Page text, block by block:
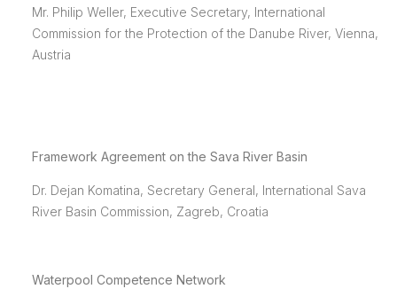
Mr. Philip Weller, Executive Secretary, International
Commission for the Protection of the Danube River, Vienna,
Austria
Framework Agreement on the Sava River Basin
Dr. Dejan Komatina, Secretary General, International Sava
River Basin Commission, Zagreb, Croatia
Waterpool Competence Network